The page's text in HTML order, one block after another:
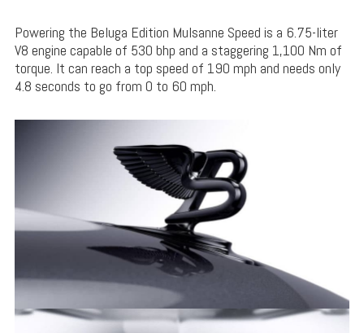
Powering the Beluga Edition Mulsanne Speed is a 6.75-liter
V8 engine capable of 530 bhp and a staggering 1,100 Nm of
torque. It can reach a top speed of 190 mph and needs only
4.8 seconds to go from 0 to 60 mph.